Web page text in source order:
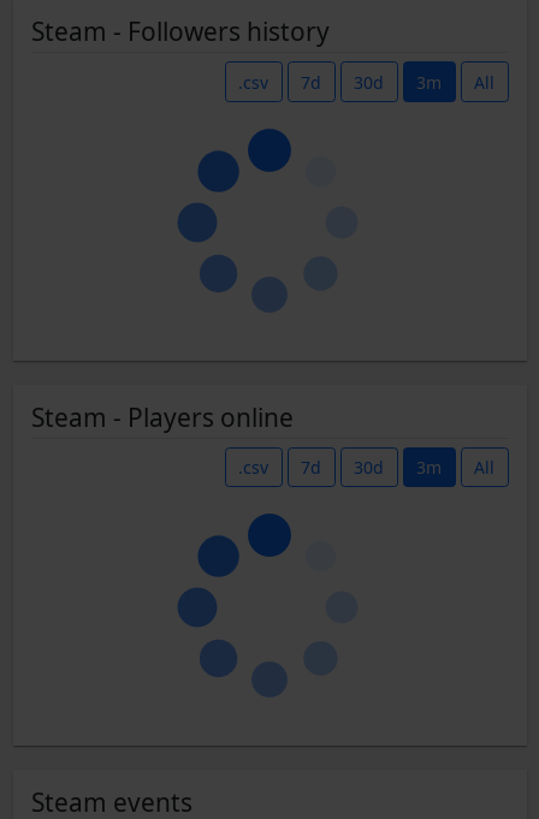
Steam - Followers history
.csv 7d 30d 3m All
Steam - Players online
.csv 7d 30d 3m All
Steam events